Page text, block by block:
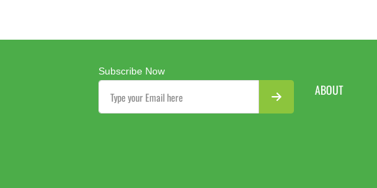
ABOUT
Subscribe Now